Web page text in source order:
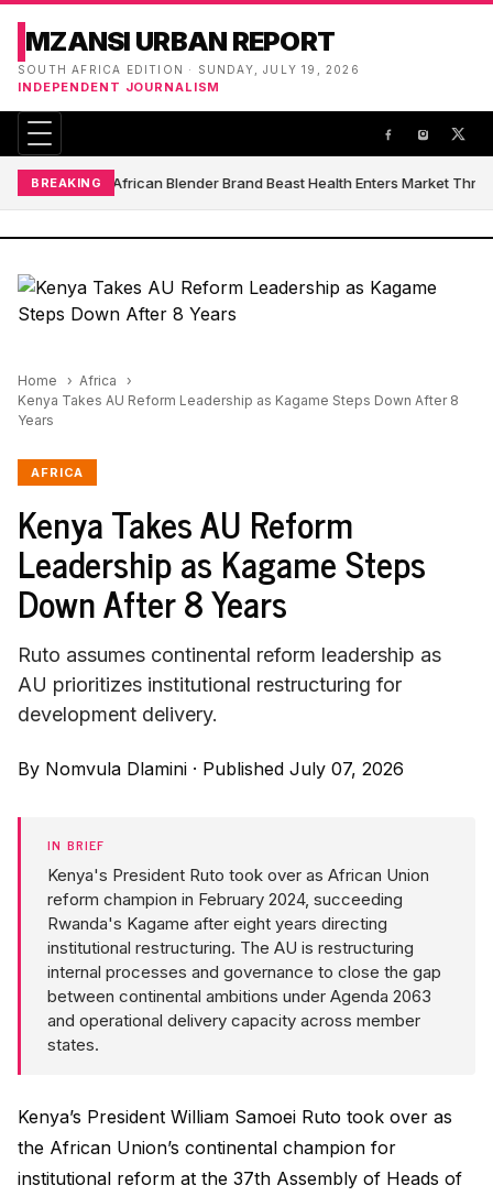
MZANSI URBAN REPORT
SOUTH AFRICA EDITION · SUNDAY, JULY 19, 2026
INDEPENDENT JOURNALISM
BREAKINGSouth African Blender Brand Beast Health Enters Market
Home
Africa
Kenya Takes AU Reform Leadership as Kagame Steps Down After 8
Years
AFRICA
Kenya Takes AU Reform
Leadership as Kagame Steps
Down After 8 Years
Ruto assumes continental reform leadership as
AU prioritizes institutional restructuring for
development delivery.
By Nomvula Dlamini · Published July 07, 2026
IN BRIEF
Kenya's President Ruto took over as African Union
reform champion in February 2024, succeeding
Rwanda's Kagame after eight years directing
institutional restructuring. The AU is restructuring
internal processes and governance to close the gap
between continental ambitions under Agenda 2063
and operational delivery capacity across member
states.
Kenya’s President William Samoei Ruto took over as
the African Union’s continental champion for
institutional reform at the 37th Assembly of Heads of